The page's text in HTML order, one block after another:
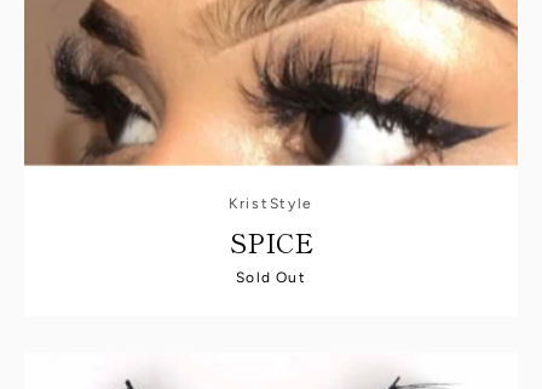
KristStyle
SPICE
Sold Out